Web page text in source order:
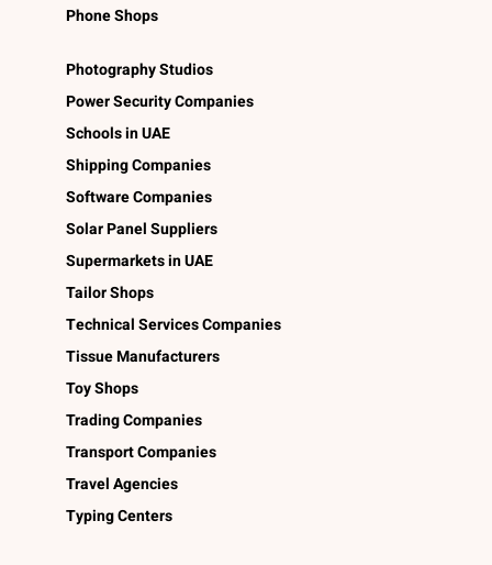
Phone Shops
Photography Studios
Power Security Companies
Schools in UAE
Shipping Companies
Software Companies
Solar Panel Suppliers
Supermarkets in UAE
Tailor Shops
Technical Services Companies
Tissue Manufacturers
Toy Shops
Trading Companies
Transport Companies
Travel Agencies
Typing Centers